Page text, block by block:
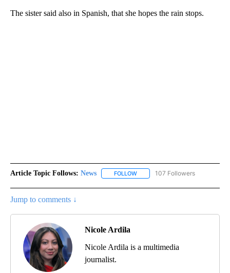
The sister said also in Spanish, that she hopes the rain stops.
Article Topic Follows: News FOLLOW FOLLOW "NEWS" TO RECEIVE
107 Followers
Jump to comments ↓
Nicole Ardila
Nicole Ardila is a multimedia
journalist.